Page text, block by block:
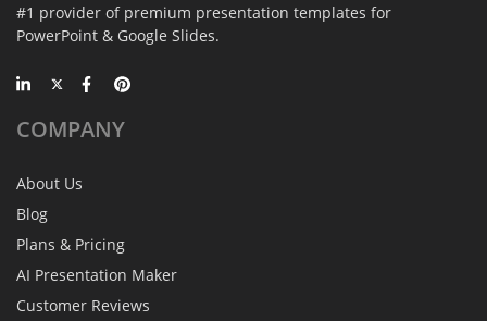
#1 provider of premium presentation templates for
PowerPoint & Google Slides.
COMPANY
About Us
Blog
Plans & Pricing
AI Presentation Maker
Customer Reviews